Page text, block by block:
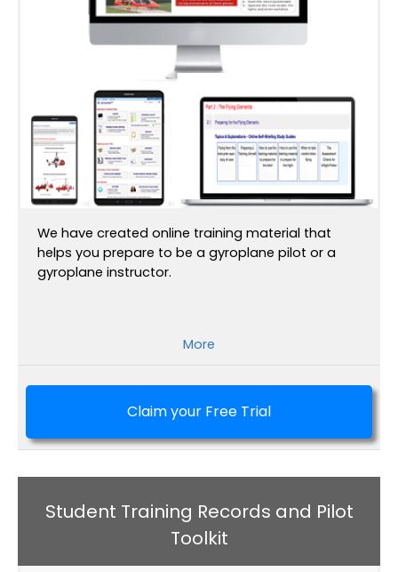
We have created online training material that
helps you prepare to be a gyroplane pilot or a
gyroplane instructor.
More
Claim your Free Trial
Student Training Records and Pilot
Toolkit